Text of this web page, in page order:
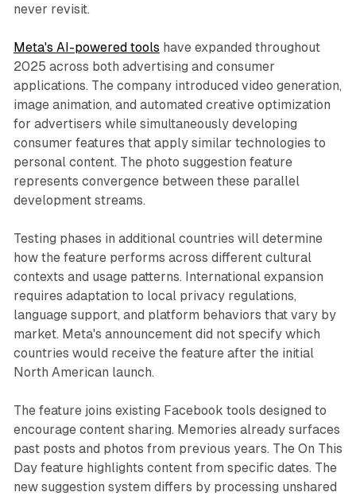
never revisit.
Meta's AI-powered tools have expanded throughout
2025 across both advertising and consumer
applications. The company introduced video generation,
image animation, and automated creative optimization
for advertisers while simultaneously developing
consumer features that apply similar technologies to
personal content. The photo suggestion feature
represents convergence between these parallel
development streams.
Testing phases in additional countries will determine
how the feature performs across different cultural
contexts and usage patterns. International expansion
requires adaptation to local privacy regulations,
language support, and platform behaviors that vary by
market. Meta's announcement did not specify which
countries would receive the feature after the initial
North American launch.
The feature joins existing Facebook tools designed to
encourage content sharing. Memories already surfaces
past posts and photos from previous years. The On This
Day feature highlights content from specific dates. The
new suggestion system differs by processing unshared